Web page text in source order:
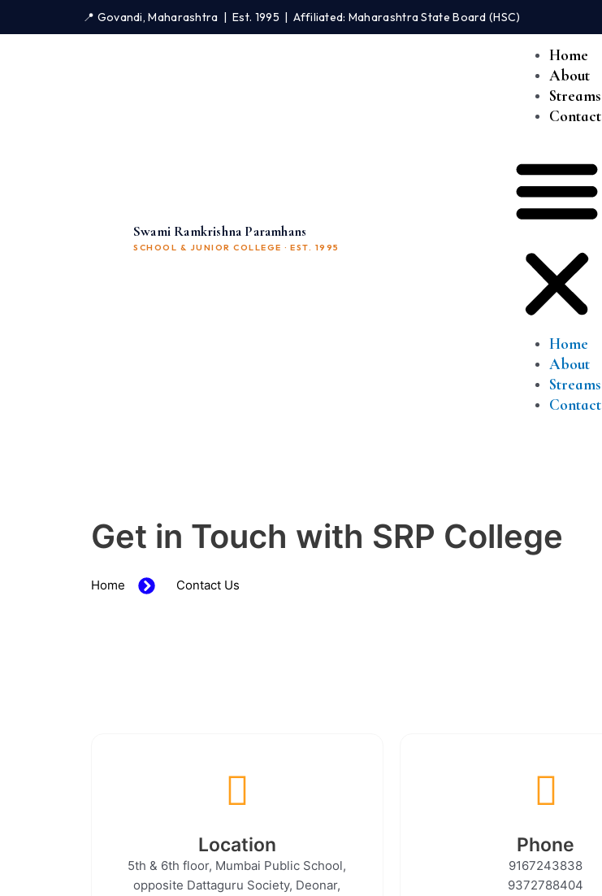
📍 Govandi, Maharashtra | Est. 1995 | Affiliated: Maharashtra State Board (HSC)
Swami Ramkrishna Paramhans
SCHOOL & JUNIOR COLLEGE · EST. 1995
Home
About
Streams
Contact
Home
About
Streams
Contact
Get in Touch with SRP College
Home Contact Us
Location
5th & 6th floor, Mumbai Public School,
opposite Dattaguru Society, Deonar,
Phone
9167243838
9372788404